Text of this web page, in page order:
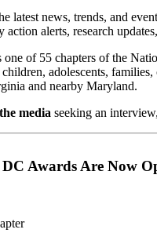
latest news, trends, and
action alerts, research
of 55 chapters of the
adolescents,
and nearby Maryland.
media seeking an
Awards Are Now